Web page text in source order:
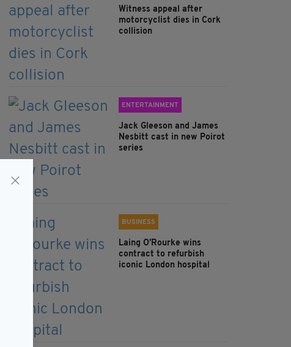
Witness appeal after
motorcyclist dies in Cork
collision
ENTERTAINMENT
Jack Gleeson and James
Nesbitt cast in new Poirot
series
BUSINESS
Laing O’Rourke wins
contract to refurbish
iconic London hospital